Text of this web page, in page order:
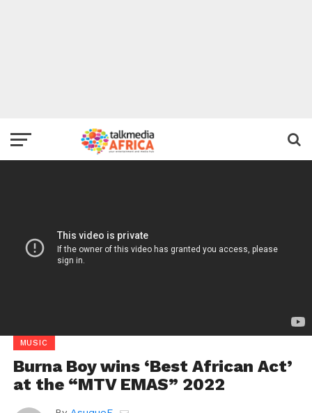
MUSIC
Burna Boy wins ‘Best African Act’
at the “MTV EMAS” 2022